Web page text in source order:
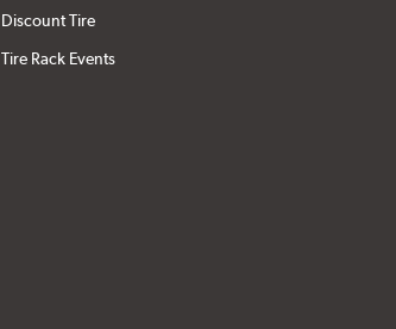
Discount Tire
Tire Rack Events